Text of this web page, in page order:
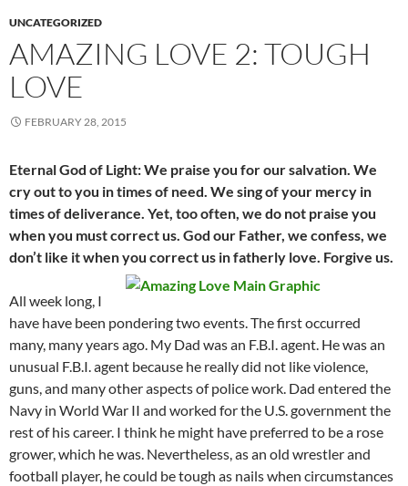
UNCATEGORIZED
AMAZING LOVE 2: TOUGH
LOVE
FEBRUARY 28, 2015
Eternal God of Light: We praise you for our salvation. We
cry out to you in times of need. We sing of your mercy in
times of deliverance. Yet, too often, we do not praise you
when you must correct us. God our Father, we confess, we
don’t like it when you correct us in fatherly love. Forgive us.
All week long, I
have have been pondering two events. The first occurred
many, many years ago. My Dad was an F.B.I. agent. He was an
unusual F.B.I. agent because he really did not like violence,
guns, and many other aspects of police work. Dad entered the
Navy in World War II and worked for the U.S. government the
rest of his career. I think he might have preferred to be a rose
grower, which he was. Nevertheless, as an old wrestler and
football player, he could be tough as nails when circumstances